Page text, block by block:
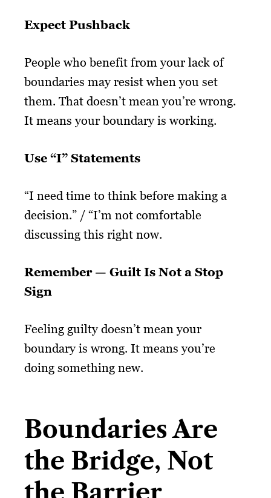
Expect Pushback
People who benefit from your lack of
boundaries may resist when you set
them. That doesn’t mean you’re wrong.
It means your boundary is working.
Use “I” Statements
“I need time to think before making a
decision.” / “I’m not comfortable
discussing this right now.
Remember — Guilt Is Not a Stop
Sign
Feeling guilty doesn’t mean your
boundary is wrong. It means you’re
doing something new.
Boundaries Are
the Bridge, Not